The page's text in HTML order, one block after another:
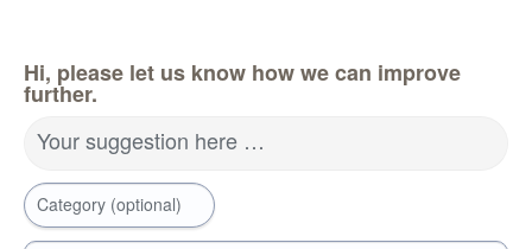
Hi, please let us know how we can improve
further.
Your suggestion here …
Category (optional)